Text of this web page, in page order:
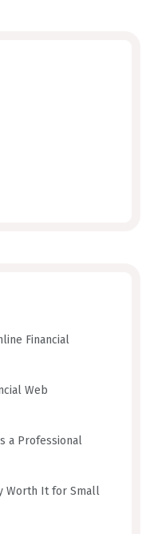
Financial
Web
a Professional
Worth It for Small